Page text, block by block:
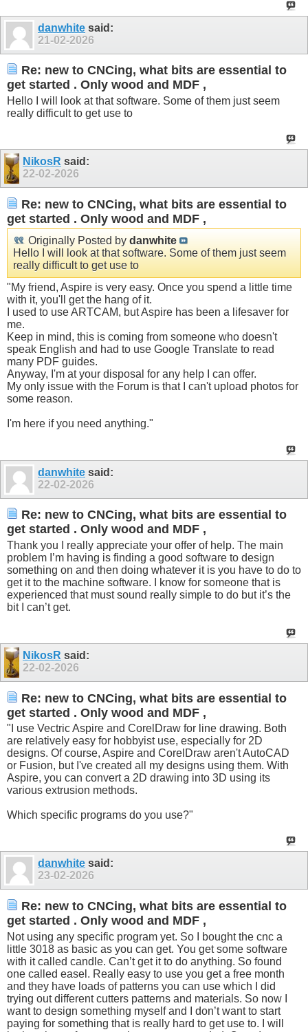
danwhite said:
21-02-2026
Re: new to CNCing, what bits are essential to
get started . Only wood and MDF ,
Hello I will look at that software. Some of them just seem
really difficult to get use to
NikosR said:
22-02-2026
Re: new to CNCing, what bits are essential to
get started . Only wood and MDF ,
Originally Posted by danwhite
Hello I will look at that software. Some of them just seem
really difficult to get use to
"My friend, Aspire is very easy. Once you spend a little time
with it, you'll get the hang of it.
I used to use ARTCAM, but Aspire has been a lifesaver for
me.
Keep in mind, this is coming from someone who doesn't
speak English and had to use Google Translate to read
many PDF guides.
Anyway, I'm at your disposal for any help I can offer.
My only issue with the Forum is that I can't upload photos for
some reason.
I'm here if you need anything."
danwhite said:
22-02-2026
Re: new to CNCing, what bits are essential to
get started . Only wood and MDF ,
Thank you I really appreciate your offer of help. The main
problem I’m having is finding a good software to design
something on and then doing whatever it is you have to do to
get it to the machine software. I know for someone that is
experienced that must sound really simple to do but it’s the
bit I can’t get.
NikosR said:
22-02-2026
Re: new to CNCing, what bits are essential to
get started . Only wood and MDF ,
"I use Vectric Aspire and CorelDraw for line drawing. Both
are relatively easy for hobbyist use, especially for 2D
designs. Of course, Aspire and CorelDraw aren't AutoCAD
or Fusion, but I've created all my designs using them. With
Aspire, you can convert a 2D drawing into 3D using its
various extrusion methods.
Which specific programs do you use?"
danwhite said:
23-02-2026
Re: new to CNCing, what bits are essential to
get started . Only wood and MDF ,
Not using any specific program yet. So I bought the cnc a
little 3018 as basic as you can get. You get some software
with it called candle. Can’t get it to do anything. So found
one called easel. Really easy to use you get a free month
and they have loads of patterns you can use which I did
trying out different cutters patterns and materials. So now I
want to design something myself and I don’t want to start
paying for something that is really hard to get use to. I will